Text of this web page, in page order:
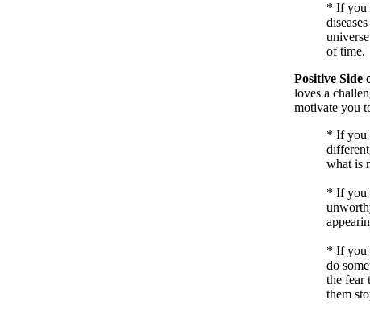
* If you
of time.
Positive Side
loves a
motivate you
* If you
what is
* If you
* If you
do
the fear
them